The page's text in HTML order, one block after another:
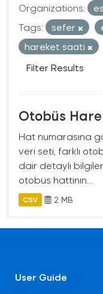
Organizations:
Tags:
sefer
hareket saati
Filter Results
Otobüs
Hat numarasına
veri seti, farklı
dair detaylı
otobüs hattının...
CSV 2 MB
User Guide